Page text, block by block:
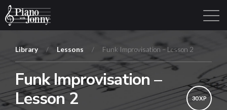
Learning Tracks Library Login Sign Up
Library / Lessons / Funk Improvisation – Lesson 2
Funk Improvisation –
Lesson 2
30 XP